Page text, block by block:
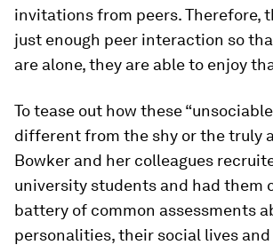
invitations from peers. Therefore,
just enough peer interaction so
are alone, they are able to enjoy
To tease out how these
different from the shy or the truly
Bowker and her colleagues
university students and had them
battery of common assessments
personalities, their social lives